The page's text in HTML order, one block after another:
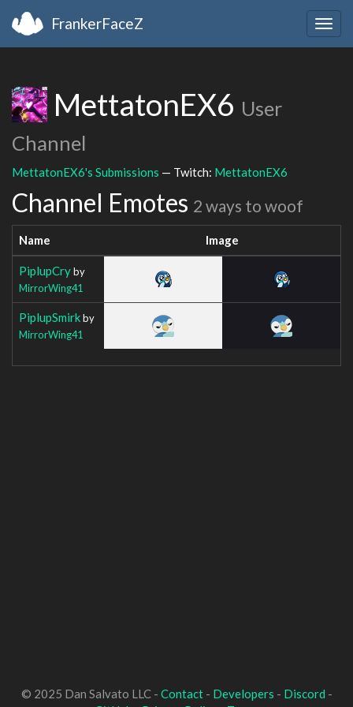
FrankerFaceZ
MettatonEX6 User
Channel
MettatonEX6's Submissions — Twitch: MettatonEX6
Channel Emotes 2 ways to woof
Name Image
PiplupCryby
MirrorWing41
PiplupSmirkby
MirrorWing41
© 2025 Dan Salvato LLC - Contact- Developers - Discord -